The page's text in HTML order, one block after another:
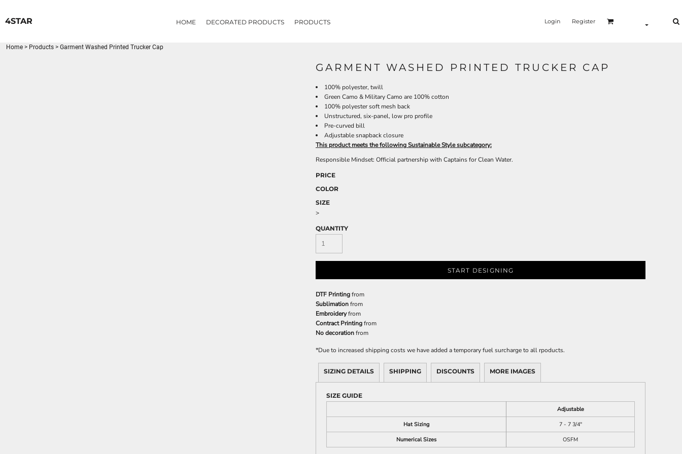
4STAR HOME DECORATED PRODUCTS PRODUCTS Login Register
Home > Products > Garment Washed Printed Trucker Cap
GARMENT WASHED PRINTED TRUCKER CAP
100% polyester, twill
Green Camo & Military Camo are 100% cotton
100% polyester soft mesh back
Unstructured, six-panel, low pro profile
Pre-curved bill
Adjustable snapback closure
This product meets the following Sustainable Style subcategory:
Responsible Mindset: Official partnership with Captains for Clean Water.
PRICE
COLOR
SIZE
>
QUANTITY
START DESIGNING
DTF Printingfrom
Sublimationfrom
Embroideryfrom
Contract Printingfrom
No decorationfrom
*Due to increased shipping costs we have added a temporary fuel surcharge to all rpoducts.
SIZING DETAILS SHIPPING DISCOUNTS MORE IMAGES
SIZE GUIDE
Adjustable
Hat Sizing
7 - 7 3/4"
Numerical Sizes
OSFM
DECORATED PRODUCTS